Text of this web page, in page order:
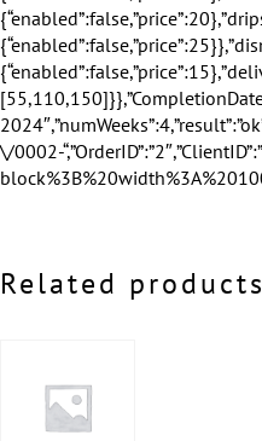
Related products